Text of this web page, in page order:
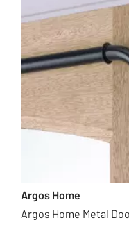
Argos Home
Argos Home Metal